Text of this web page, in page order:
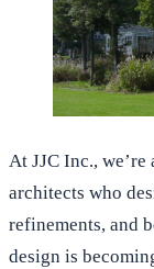
At JJC Inc.,
architects who
refinements, and
design is